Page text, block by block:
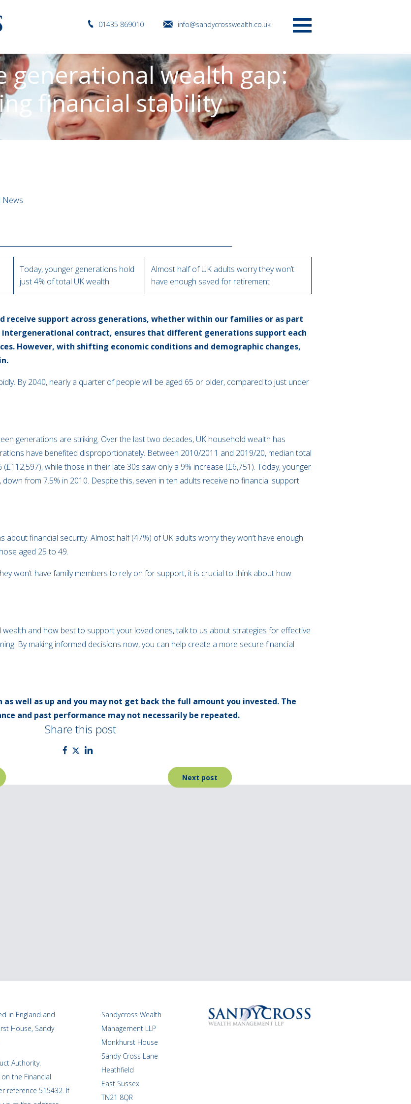
01435 869010
info@sandycrosswealth.co.uk
generational wealth gap:
financial stability
News
Today, younger generations hold
just 4% of total UK wealth
Almost half of UK adults worry they won’t
have enough saved for retirement
receive support across generations, whether within our families or as part
intergenerational contract, ensures that different generations support each
However, with shifting economic conditions and demographic changes,
By 2040, nearly a quarter of people will be aged 65 or older, compared to just under
generations are striking. Over the last two decades, UK household wealth has
have benefited disproportionately. Between 2010/2011 and 2019/20, median total
while those in their late 30s saw only a 9% increase (£6,751). Today, younger
from 7.5% in 2010. Despite this, seven in ten adults receive no financial support
about financial security. Almost half (47%) of UK adults worry they won’t have enough
aged 25 to 49.
won’t have family members to rely on for support, it is crucial to think about how
and how best to support your loved ones, talk to us about strategies for effective
By making informed decisions now, you can help create a more secure financial
well as up and you may not get back the full amount you invested. The
and past performance may not necessarily be repeated.
Share this post
Next post
in England and
House, Sandy
Authority.
the Financial
reference 515432. If
Sandycross Wealth
Management LLP
Monkhurst House
Sandy Cross Lane
Heathfield
East Sussex
TN21 8QR